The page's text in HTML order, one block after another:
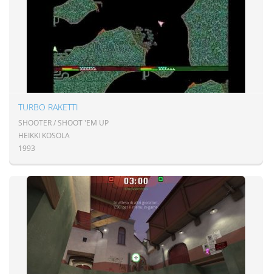
TURBO RAKETTI
SHOOTER / SHOOT 'EM UP
HEIKKI KOSOLA
1993